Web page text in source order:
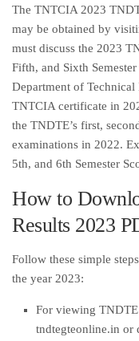
The TNTCIA 2023
may be obtained by
must discuss the 2023
Fifth, and Sixth
Department of
TNTCIA certificate in
the TNDTE’s first,
examinations in 2022.
5th, and 6th Semester
How to
Results 2023
Follow these simple
the year 2023:
For viewing
tndtegteonline.in or